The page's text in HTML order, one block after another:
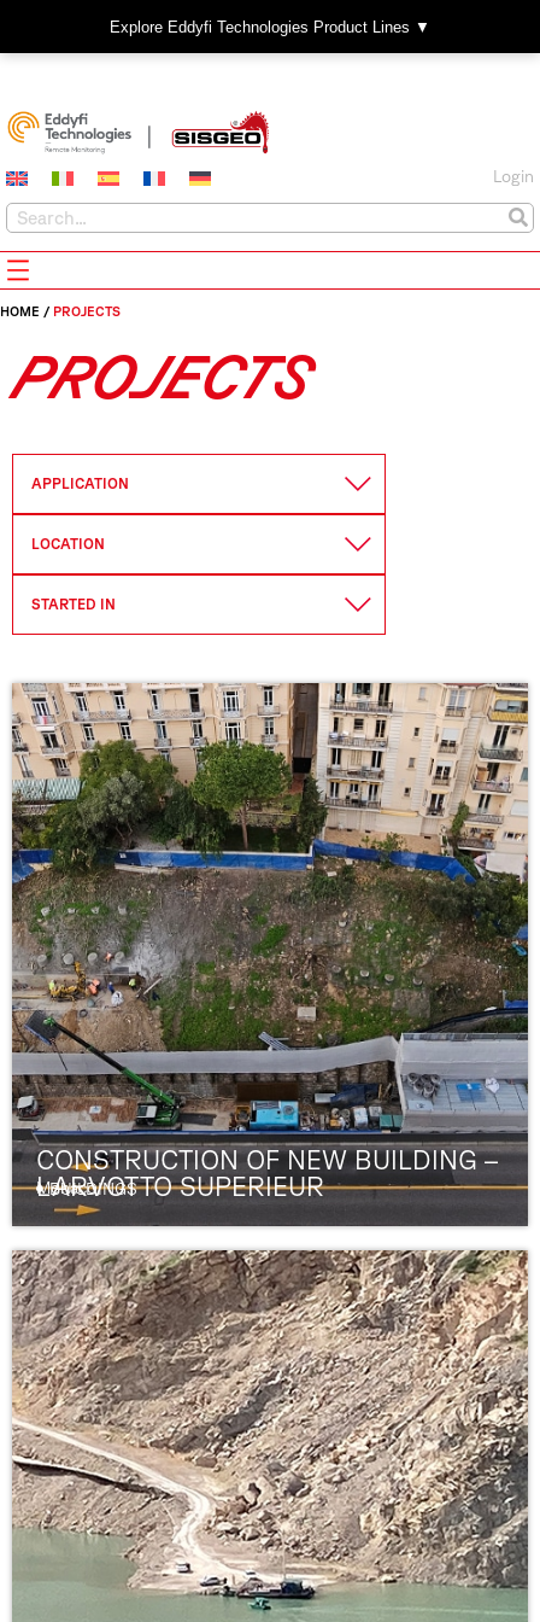
Explore Eddyfi Technologies Product Lines ▼
Login
HOME / PROJECTS
PROJECTS
CONSTRUCTION OF NEW BUILDING –
LARVOTTO SUPERIEUR
Monaco
BUILDINGS